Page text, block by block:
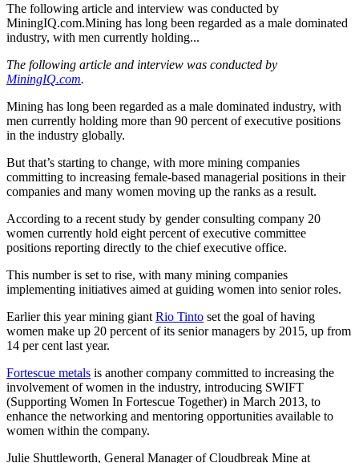
The following article and interview was conducted by
MiningIQ.com.Mining has long been regarded as a male dominated
industry, with men currently holding...
The following article and interview was conducted by
MiningIQ.com.
Mining has long been regarded as a male dominated industry, with
men currently holding more than 90 percent of executive positions
in the industry globally.
But that’s starting to change, with more mining companies
committing to increasing female-based managerial positions in their
companies and many women moving up the ranks as a result.
According to a recent study by gender consulting company 20
women currently hold eight percent of executive committee
positions reporting directly to the chief executive office.
This number is set to rise, with many mining companies
implementing initiatives aimed at guiding women into senior roles.
Earlier this year mining giant Rio Tinto set the goal of having
women make up 20 percent of its senior managers by 2015, up from
14 per cent last year.
Fortescue metals is another company committed to increasing the
involvement of women in the industry, introducing SWIFT
(Supporting Women In Fortescue Together) in March 2013, to
enhance the networking and mentoring opportunities available to
women within the company.
Julie Shuttleworth, General Manager of Cloudbreak Mine at